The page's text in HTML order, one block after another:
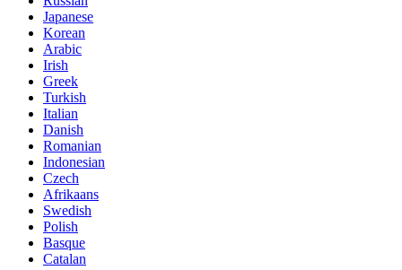
Japanese
Korean
Arabic
Irish
Greek
Turkish
Italian
Danish
Romanian
Indonesian
Czech
Afrikaans
Swedish
Polish
Basque
Catalan